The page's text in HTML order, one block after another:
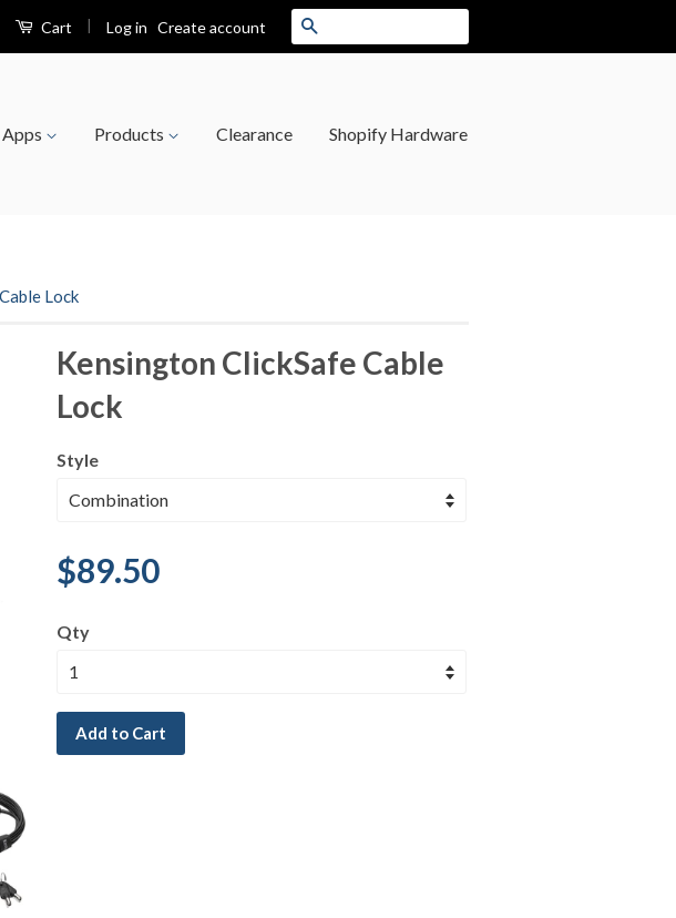
Cart | Log in Create account
Apps Products Clearance Shopify Hardware
Lock
Kensington ClickSafe Cable
Lock
Style
$89.50
Qty
Add to Cart